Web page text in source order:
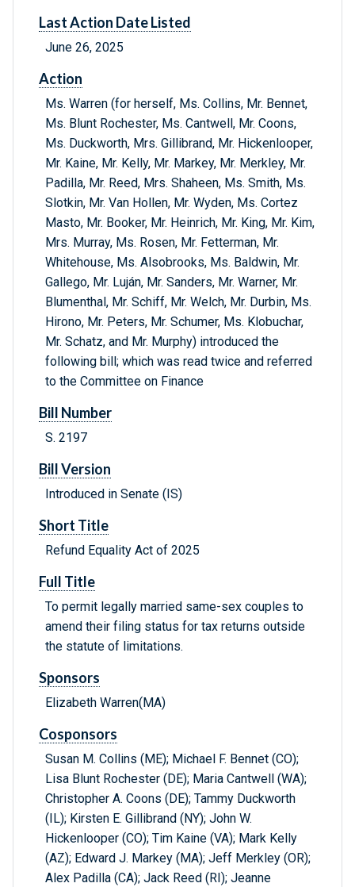
Last Action Date Listed
June 26, 2025
Action
Ms. Warren (for herself, Ms. Collins, Mr. Bennet,
Ms. Blunt Rochester, Ms. Cantwell, Mr. Coons,
Ms. Duckworth, Mrs. Gillibrand, Mr. Hickenlooper,
Mr. Kaine, Mr. Kelly, Mr. Markey, Mr. Merkley, Mr.
Padilla, Mr. Reed, Mrs. Shaheen, Ms. Smith, Ms.
Slotkin, Mr. Van Hollen, Mr. Wyden, Ms. Cortez
Masto, Mr. Booker, Mr. Heinrich, Mr. King, Mr. Kim,
Mrs. Murray, Ms. Rosen, Mr. Fetterman, Mr.
Whitehouse, Ms. Alsobrooks, Ms. Baldwin, Mr.
Gallego, Mr. Luján, Mr. Sanders, Mr. Warner, Mr.
Blumenthal, Mr. Schiff, Mr. Welch, Mr. Durbin, Ms.
Hirono, Mr. Peters, Mr. Schumer, Ms. Klobuchar,
Mr. Schatz, and Mr. Murphy) introduced the
following bill; which was read twice and referred
to the Committee on Finance
Bill Number
S. 2197
Bill Version
Introduced in Senate (IS)
Short Title
Refund Equality Act of 2025
Full Title
To permit legally married same-sex couples to
amend their filing status for tax returns outside
the statute of limitations.
Sponsors
Elizabeth Warren(MA)
Cosponsors
Susan M. Collins (ME); Michael F. Bennet (CO);
Lisa Blunt Rochester (DE); Maria Cantwell (WA);
Christopher A. Coons (DE); Tammy Duckworth
(IL); Kirsten E. Gillibrand (NY); John W.
Hickenlooper (CO); Tim Kaine (VA); Mark Kelly
(AZ); Edward J. Markey (MA); Jeff Merkley (OR);
Alex Padilla (CA); Jack Reed (RI); Jeanne